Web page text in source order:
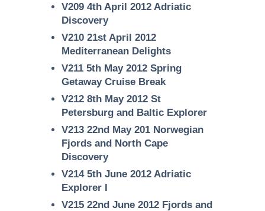
V209 4th April 2012 Adriatic
Discovery
V210 21st April 2012
Mediterranean Delights
V211 5th May 2012 Spring
Getaway Cruise Break
V212 8th May 2012 St
Petersburg and Baltic Explorer
V213 22nd May 201 Norwegian
Fjords and North Cape
Discovery
V214 5th June 2012 Adriatic
Explorer I
V215 22nd June 2012 Fjords and